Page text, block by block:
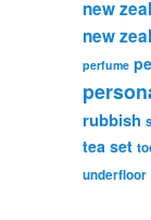
new
new
perfume
rubbish
tea set
underfloor